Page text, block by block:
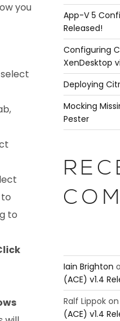
you
to
App-V 5
Released!
Configuring
XenDesktop
Deploying
Mocking
Pester
Iain Brighton
(ACE) v1.4
Ralf Lippokon
(ACE) v1.4